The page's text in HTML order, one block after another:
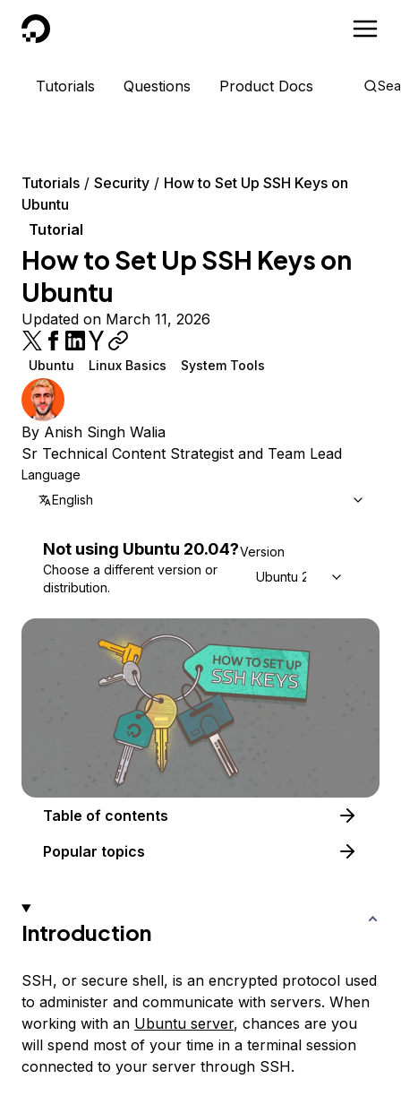
DigitalOcean
Tutorials Questions Product Docs
Tutorials Security
How to Set Up SSH Keys on
Ubuntu
Tutorial
How to Set Up SSH Keys on
Ubuntu
Updated on March 11, 2026
Ubuntu Linux Basics System Tools
By Anish Singh Walia
Sr Technical Content Strategist and Team Lead
Language
English
Not using Ubuntu 20.04?
Choose a different version or
distribution.
Version
Ubuntu 20.04
Table of contents
Popular topics
Introduction
SSH, or secure shell, is an encrypted protocol used
to administer and communicate with servers. When
working with an Ubuntu server, chances are you
will spend most of your time in a terminal session
connected to your server through SSH.